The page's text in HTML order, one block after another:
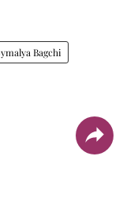
Bagchi